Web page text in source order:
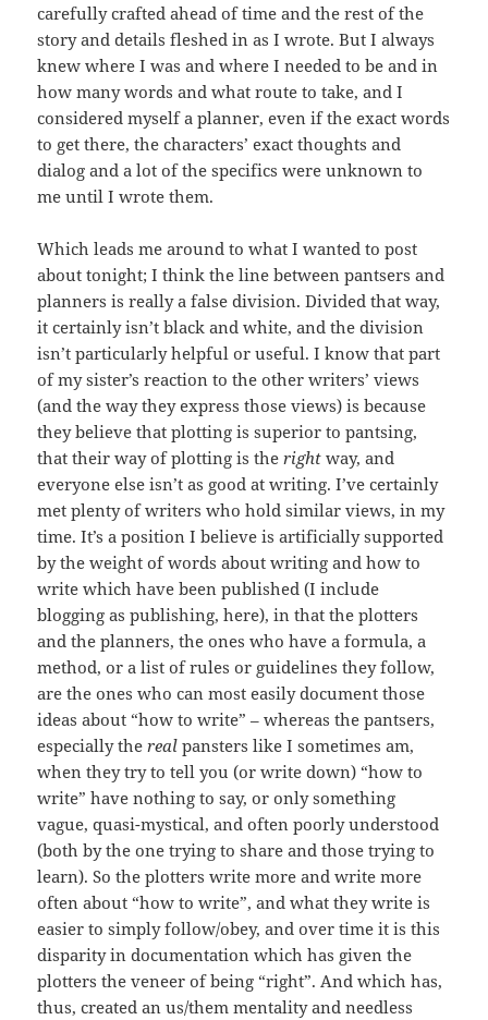
carefully crafted ahead of time and the rest of the
story and details fleshed in as I wrote. But I always
knew where I was and where I needed to be and in
how many words and what route to take, and I
considered myself a planner, even if the exact words
to get there, the characters’ exact thoughts and
dialog and a lot of the specifics were unknown to
me until I wrote them.
Which leads me around to what I wanted to post
about tonight; I think the line between pantsers and
planners is really a false division. Divided that way,
it certainly isn’t black and white, and the division
isn’t particularly helpful or useful. I know that part
of my sister’s reaction to the other writers’ views
(and the way they express those views) is because
they believe that plotting is superior to pantsing,
that their way of plotting is theright way, and
everyone else isn’t as good at writing. I’ve certainly
met plenty of writers who hold similar views, in my
time. It’s a position I believe is artificially supported
by the weight of words about writing and how to
write which have been published (I include
blogging as publishing, here), in that the plotters
and the planners, the ones who have a formula, a
method, or a list of rules or guidelines they follow,
are the ones who can most easily document those
ideas about “how to write” – whereas the pantsers,
especially thereal pansters like I sometimes am,
when they try to tell you (or write down) “how to
write” have nothing to say, or only something
vague, quasi-mystical, and often poorly understood
(both by the one trying to share and those trying to
learn). So the plotters write more and write more
often about “how to write”, and what they write is
easier to simply follow/obey, and over time it is this
disparity in documentation which has given the
plotters the veneer of being “right”. And which has,
thus, created an us/them mentality and needless